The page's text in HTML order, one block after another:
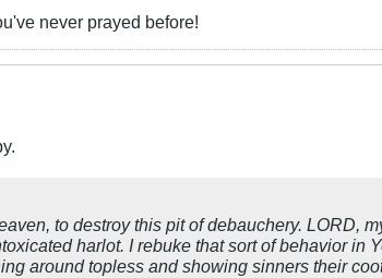
never prayed before!
to destroy this pit of debauchery. LORD,
harlot. I rebuke that sort of behavior in
around topless and showing sinners their